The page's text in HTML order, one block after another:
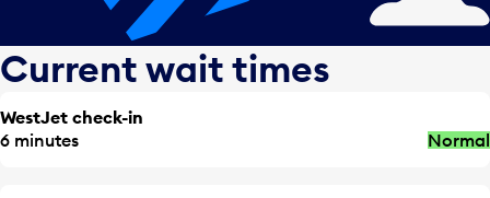
Current wait times
WestJet check-in
6 minutes
Normal